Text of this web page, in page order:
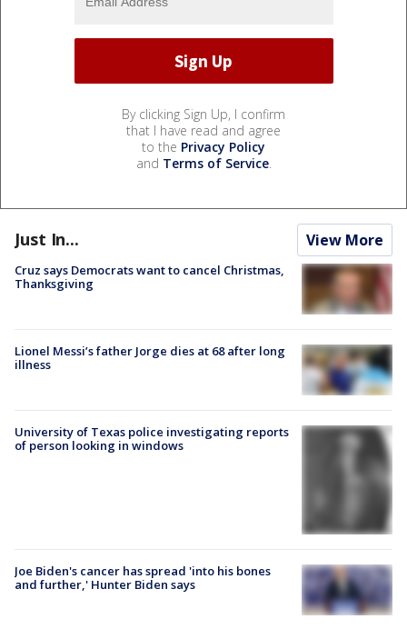
By clicking Sign Up, I confirm
that I have read and agree
to the Privacy Policy
and Terms of Service.
Just In... View More
Cruz says Democrats want to cancel Christmas,
Thanksgiving
Lionel Messi’s father Jorge dies at 68 after long
illness
University of Texas police investigating reports
of person looking in windows
Joe Biden's cancer has spread 'into his bones
and further,' Hunter Biden says